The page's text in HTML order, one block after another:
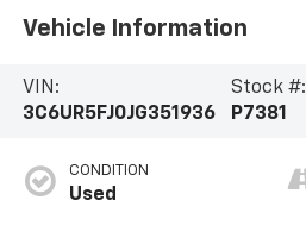
Vehicle Information
VIN:
3C6UR5FJ0JG351936
Stock #:
P7381
CONDITION
Used